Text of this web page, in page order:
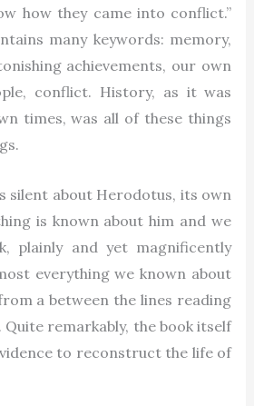
how they came into conflict.”
many keywords: memory,
achievements, our own
conflict. History, as it was
times, was all of these things
silent about Herodotus, its own
is known about him and we
plainly and yet magnificently
everything we known about
a between the lines reading
remarkably, the book itself
to reconstruct the life of